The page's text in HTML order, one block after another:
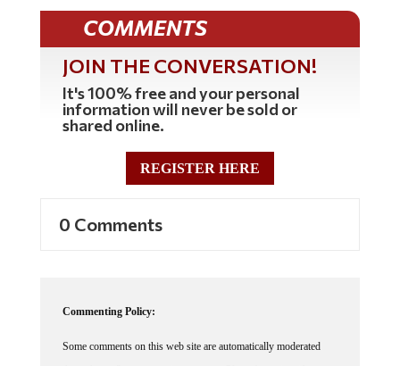
COMMENTS
JOIN THE CONVERSATION!
It's 100% free and your personal
information will never be sold or
shared online.
REGISTER HERE
through our Spam protection systems. Please be patient if your